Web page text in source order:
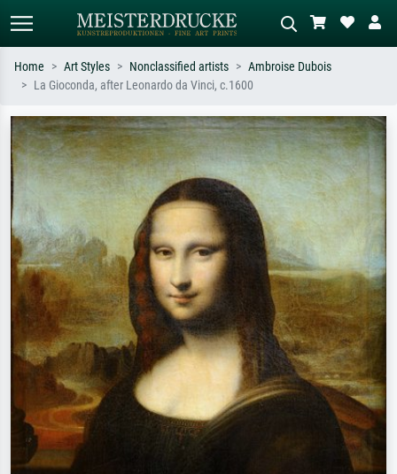
Search by artist, work title or style –
e.g. Monet, Starry Night,
Impressionism, Hokusai wave, nude.
Describe the scene – e.g. green
meadow, abstract with lots of red, dark
oil painting, standing nude next to a
tree.
Home Art Styles Nonclassified artists
Ambroise Dubois
La Gioconda, after Leonardo da Vinci, c.1600